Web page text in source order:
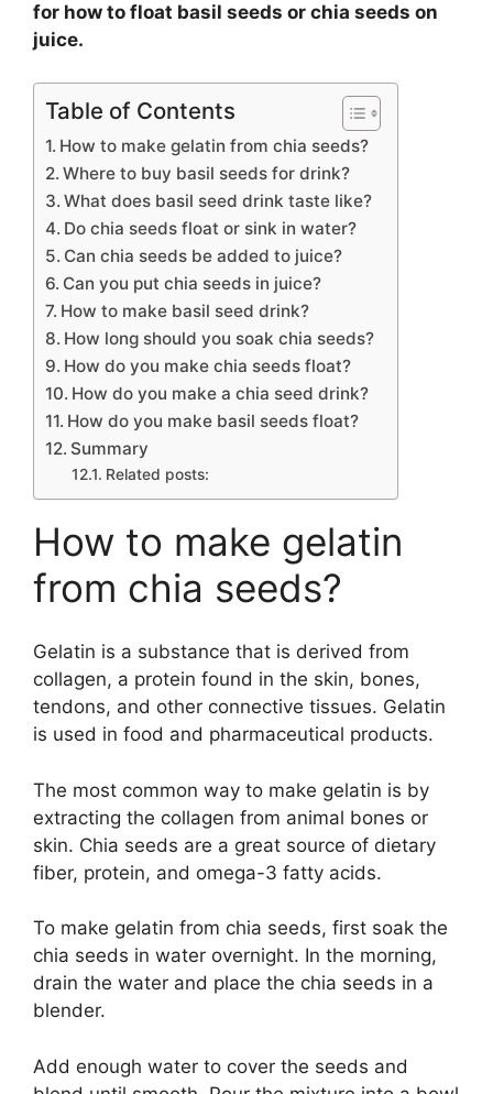
for how to float basil seeds or chia seeds on
juice.
Table of Contents
How to make gelatin from chia seeds?
Where to buy basil seeds for drink?
What does basil seed drink taste like?
Do chia seeds float or sink in water?
Can chia seeds be added to juice?
Can you put chia seeds in juice?
How to make basil seed drink?
How long should you soak chia seeds?
How do you make chia seeds float?
How do you make a chia seed drink?
How do you make basil seeds float?
Summary
Related posts:
How to make gelatin
from chia seeds?
Gelatin is a substance that is derived from
collagen, a protein found in the skin, bones,
tendons, and other connective tissues. Gelatin
is used in food and pharmaceutical products.
The most common way to make gelatin is by
extracting the collagen from animal bones or
skin. Chia seeds are a great source of dietary
fiber, protein, and omega-3 fatty acids.
To make gelatin from chia seeds, first soak the
chia seeds in water overnight. In the morning,
drain the water and place the chia seeds in a
blender.
Add enough water to cover the seeds and